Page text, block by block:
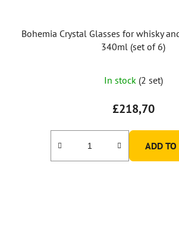
Bohemia Crystal Glasses for whisky
340ml (set of 6)
In stock (2 set)
£218,70
ADD TO